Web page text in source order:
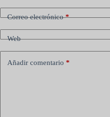
Correo electrónico*
Web
Añadir comentario *